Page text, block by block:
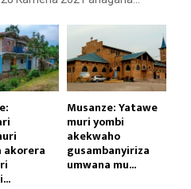
akorera
Musanze: Yatawe
muri yombi
akekwaho
gusambanyiriza
umwana mu...